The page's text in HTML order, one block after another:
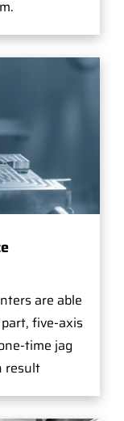
are able
five-axis
time jag
result